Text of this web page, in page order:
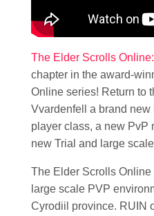
The Elder Scrolls
chapter in the award-
Online series! Return to
Vvardenfell a brand
player class, a new PvP
new Trial and large
The Elder Scrolls
large scale PVP
Cyrodiil province. RUIN